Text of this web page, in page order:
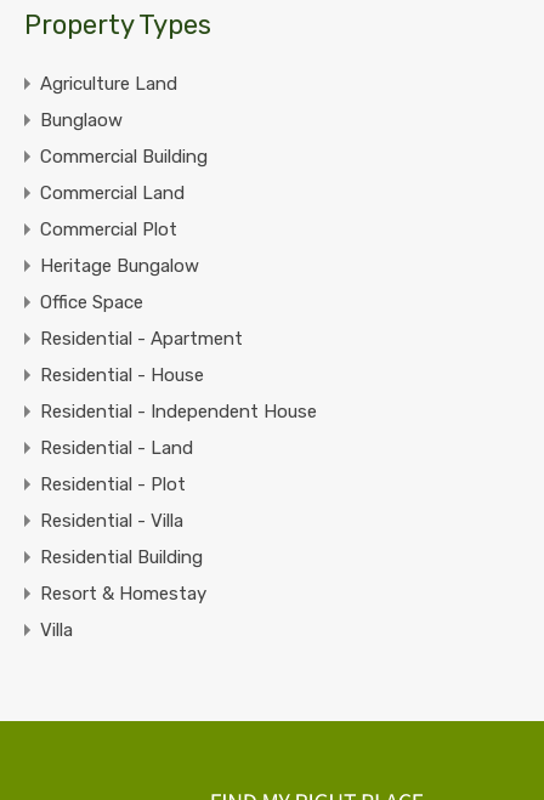
Property Types
Agriculture Land
Bunglaow
Commercial Building
Commercial Land
Commercial Plot
Heritage Bungalow
Office Space
Residential - Apartment
Residential - House
Residential - Independent House
Residential - Land
Residential - Plot
Residential - Villa
Residential Building
Resort & Homestay
Villa